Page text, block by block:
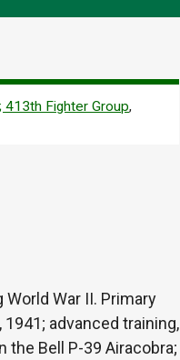
413th Fighter Group,
War II. Primary
advanced training,
the Bell P-39 Airacobra;